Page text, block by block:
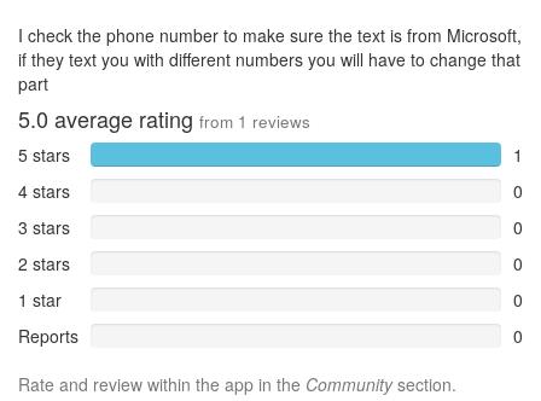
I check the phone number to make sure the text is from Microsoft,
if they text you with different numbers you will have to change that
part
5.0 average rating from 1 reviews
5 stars
1
4 stars
0
3 stars
0
2 stars
0
1 star
0
Reports
0
Rate and review within the app in the Communitysection.